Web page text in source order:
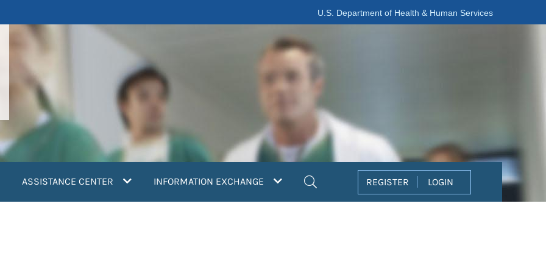
U.S. Department of Health & Human Services
ASSISTANCE CENTER INFORMATION EXCHANGE REGISTER LOGIN